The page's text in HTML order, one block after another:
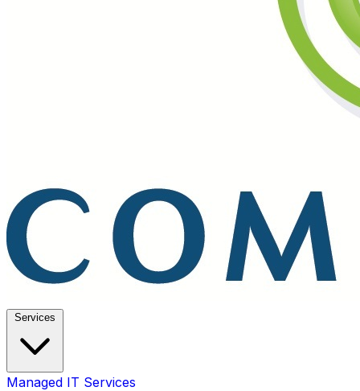
Services
Managed IT Services